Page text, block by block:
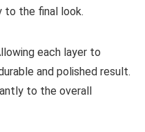
the final look.
each layer to
and polished result.
to the overall